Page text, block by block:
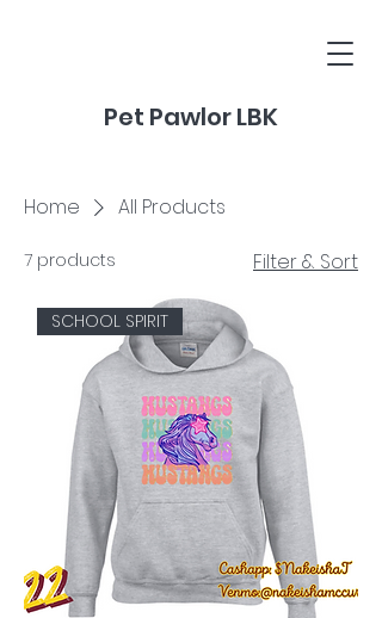
Pet Pawlor LBK
Home All Products
7 products Filter & Sort
SCHOOL SPIRIT